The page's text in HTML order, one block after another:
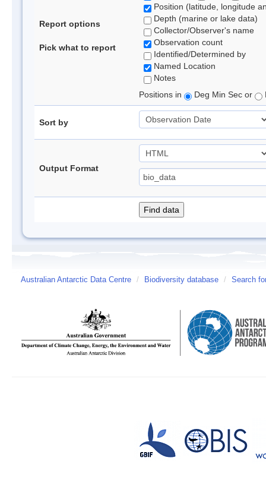
Report options
Pick what to report
Position (latitude, longitude
Depth (marine or lake data)
Collector/Observer's name
Observation count
Identified/Determined by
Named Location
Notes
Positions in
Deg Min Sec or
Sort by
Output Format
Australian Antarctic Data Centre / Biodiversity database / Search